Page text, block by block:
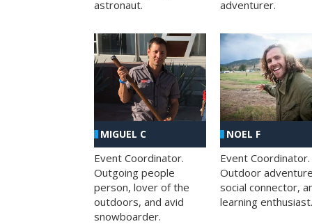
astronaut.
adventurer.
MIGUEL C
Event Coordinator.
Outgoing people
person, lover of the
outdoors, and avid
snowboarder.
NOEL F
Event Coordinator.
Outdoor
social connector,
learning enthusiast.